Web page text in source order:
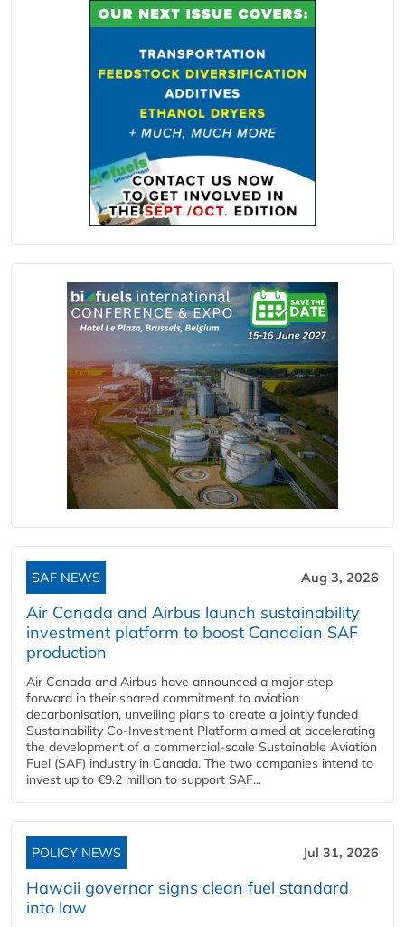
SAF NEWS Aug 3, 2026
Air Canada and Airbus launch sustainability
investment platform to boost Canadian SAF
production
Air Canada and Airbus have announced a major step
forward in their shared commitment to aviation
decarbonisation, unveiling plans to create a jointly funded
Sustainability Co‑Investment Platform aimed at accelerating
the development of a commercial‑scale Sustainable Aviation
Fuel (SAF) industry in Canada. The two companies intend to
invest up to €9.2 million to support SAF...
POLICY NEWS Jul 31, 2026
Hawaii governor signs clean fuel standard
into law